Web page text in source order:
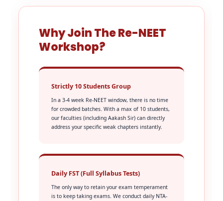
Why Join The Re-NEET
Workshop?
Strictly 10 Students Group
In a 3-4 week Re-NEET window, there is no time
for crowded batches. With a max of 10 students,
our faculties (including Aakash Sir) can directly
address your specific weak chapters instantly.
Daily FST (Full Syllabus Tests)
The only way to retain your exam temperament
is to keep taking exams. We conduct daily NTA-